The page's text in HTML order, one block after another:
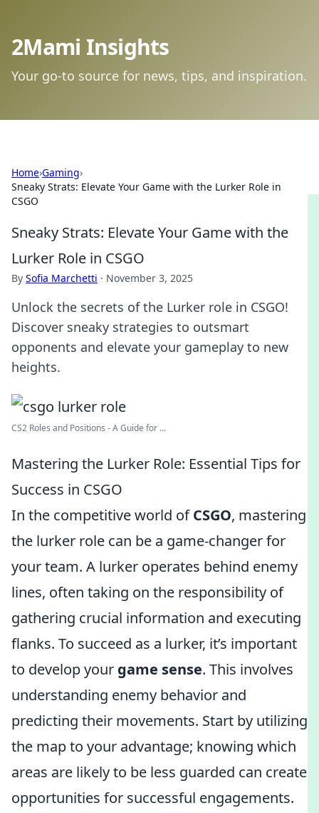
2Mami Insights
Your go-to source for news, tips, and inspiration.
Home›Gaming›
Sneaky Strats: Elevate Your Game with the Lurker Role in
CSGO
Sneaky Strats: Elevate Your Game with the
Lurker Role in CSGO
By Sofia Marchetti · November 3, 2025
Unlock the secrets of the Lurker role in CSGO!
Discover sneaky strategies to outsmart
opponents and elevate your gameplay to new
heights.
CS2 Roles and Positions - A Guide for ...
Mastering the Lurker Role: Essential Tips for
Success in CSGO
In the competitive world ofCSGO, mastering
the lurker role can be a game-changer for
your team. A lurker operates behind enemy
lines, often taking on the responsibility of
gathering crucial information and executing
flanks. To succeed as a lurker, it’s important
to develop your game sense. This involves
understanding enemy behavior and
predicting their movements. Start by utilizing
the map to your advantage; knowing which
areas are likely to be less guarded can create
opportunities for successful engagements.